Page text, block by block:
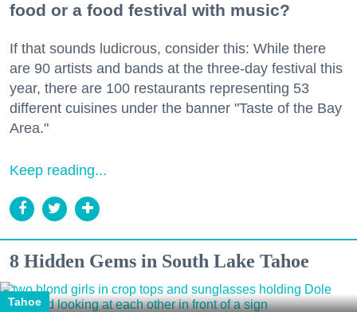
food or a food festival with music?
If that sounds ludicrous, consider this: While there
are 90 artists and bands at the three-day festival this
year, there are 100 restaurants representing 53
different cuisines under the banner "Taste of the Bay
Area."
Keep reading...
8 Hidden Gems in South Lake Tahoe
Tahoe